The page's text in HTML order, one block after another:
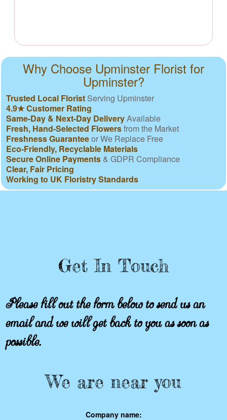
Why Choose Upminster Florist for
Upminster?
Trusted Local Florist Serving Upminster
4.9★ Customer Rating
Same-Day & Next-Day DeliveryAvailable
Fresh, Hand-Selected Flowersfrom the Market
Freshness Guaranteeor We Replace Free
Eco-Friendly, Recyclable Materials
Secure Online Payments & GDPR Compliance
Clear, Fair Pricing
Working to UK Floristry Standards
Get In Touch
Please fill out the form below to send us an
email and we will get back to you as soon as
possible.
We are near you
Company name: